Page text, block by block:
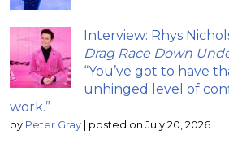
Interview: Rhys
Drag Race Down
“You’ve got to have
unhinged level of
work.”
by Peter Gray | posted on July 20, 2026